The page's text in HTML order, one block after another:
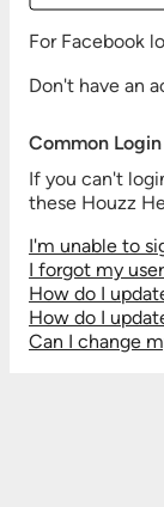
For Facebook
Don't have an
Common
If you can't
these Houzz
I'm unable to
I forgot my
How do I
How do I
Can I change